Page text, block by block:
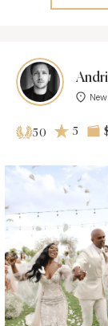
50 5